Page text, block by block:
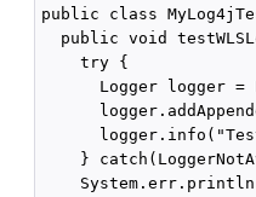
public class
public void
    try {
Logger logger =
}